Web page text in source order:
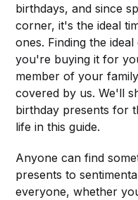
birthdays, and since
corner, it's the ideal
ones. Finding the
you're buying it for
member of your
covered by us. We'll
birthday presents for
life in this guide.
Anyone can find
presents to
everyone, whether